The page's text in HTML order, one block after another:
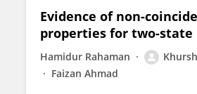
Evidence of non-
properties for two-
Hamidur Rahaman
Faizan Ahmad